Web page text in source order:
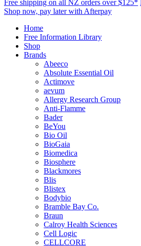
Free shipping on all NZ orders over $125*
Shop now, pay later with Afterpay
Home
Free Information Library
Shop
Brands
Abeeco
Absolute Essential Oil
Actimove
aevum
Allergy Research Group
Anti-Flamme
Bader
BeYou
Bio Oil
BioGaia
Biomedica
Biosphere
Blackmores
Blis
Blistex
Bodybio
Bramble Bay Co.
Braun
Calroy Health Sciences
Cell Logic
CELLCORE